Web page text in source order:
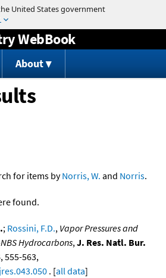
Jump to content
WebBook
About
for items byNorris, W. and Norris.
found.
; Rossini, F.D., Vapor Pressures and
Hydrocarbons,J. Res. Natl. Bur.
555-563,
. [all data]